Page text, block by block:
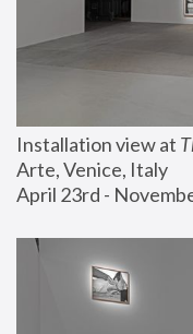
Installation view at
Arte, Venice, Italy
April 23rd -